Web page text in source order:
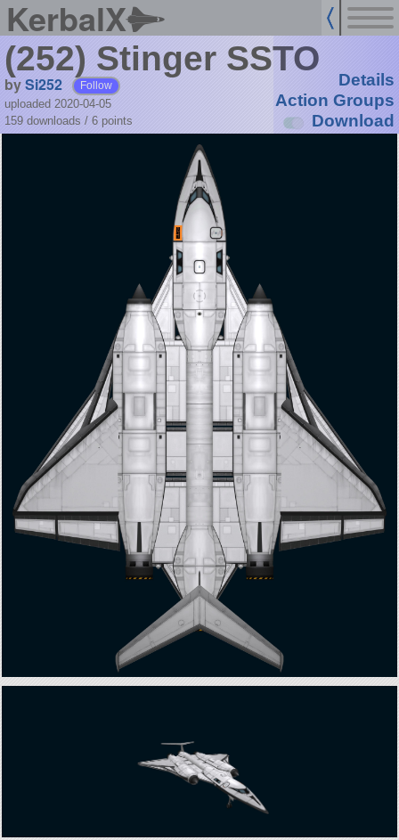
KerbalX
(252) Stinger SSTO
bySi252 Follow
uploaded 2020-04-05
159 downloads / 6 points
Details
Action Groups
Download